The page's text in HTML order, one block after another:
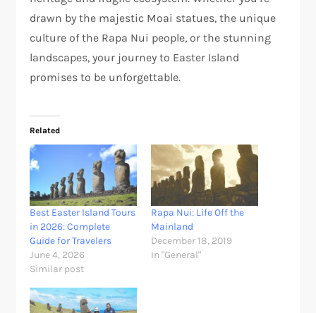
drawn by the majestic Moai statues, the unique
culture of the Rapa Nui people, or the stunning
landscapes, your journey to Easter Island
promises to be unforgettable.
Related
Best Easter Island Tours
in 2026: Complete
Guide for Travelers
June 4, 2026
Similar post
Rapa Nui: Life Off the
Mainland
December 18, 2019
In "General"